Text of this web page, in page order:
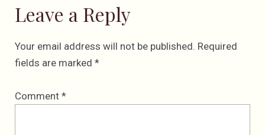
Leave a Reply
Your email address will not be published. Required
fields are marked *
Comment *